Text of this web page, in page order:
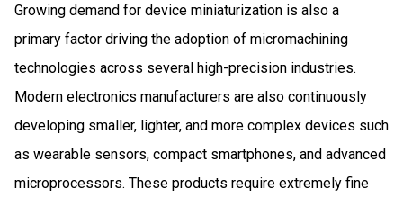
Growing demand for device miniaturization is also a
primary factor driving the adoption of micromachining
technologies across several high-precision industries.
Modern electronics manufacturers are also continuously
developing smaller, lighter, and more complex devices such
as wearable sensors, compact smartphones, and advanced
microprocessors. These products require extremely fine